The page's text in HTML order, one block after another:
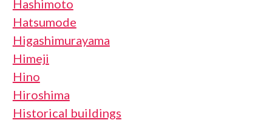
Hashimoto
Hatsumode
Higashimurayama
Himeji
Hino
Hiroshima
Historical buildings